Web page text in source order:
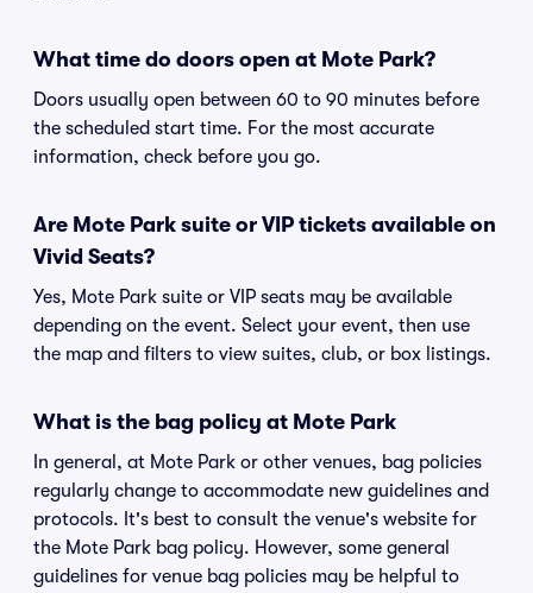
What time do doors open at Mote Park?
Doors usually open between 60 to 90 minutes before
the scheduled start time. For the most accurate
information, check before you go.
Are Mote Park suite or VIP tickets available on
Vivid Seats?
Yes, Mote Park suite or VIP seats may be available
depending on the event. Select your event, then use
the map and filters to view suites, club, or box listings.
What is the bag policy at Mote Park
In general, at Mote Park or other venues, bag policies
regularly change to accommodate new guidelines and
protocols. It's best to consult the venue's website for
the Mote Park bag policy. However, some general
guidelines for venue bag policies may be helpful to